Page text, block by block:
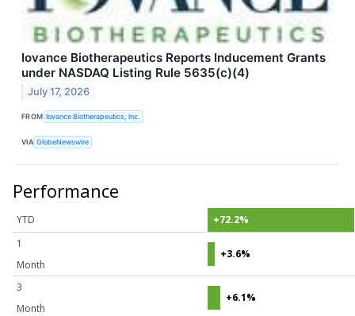
Iovance Biotherapeutics Reports Inducement Grants
under NASDAQ Listing Rule 5635(c)(4)
July 17, 2026
FROM Iovance Biotherapeutics, Inc.
VIA GlobeNewswire
Performance
YTD
+72.2%
1
Month
+3.6%
3
Month
+6.1%